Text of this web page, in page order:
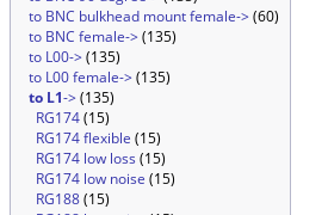
to BNC bulkhead mount female->(60)
to BNC female->(135)
to L00->(135)
to L00 female->(135)
to L1->(135)
RG174(15)
RG174 flexible (15)
RG174 low loss (15)
RG174 low noise (15)
RG188(15)